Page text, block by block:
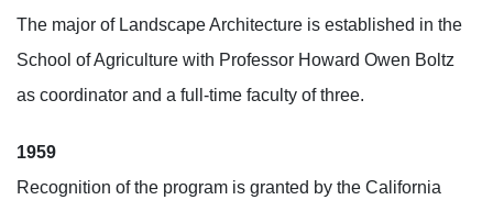
The major of Landscape Architecture is established in the
School of Agriculture with Professor Howard Owen Boltz
as coordinator and a full-time faculty of three.
1959
Recognition of the program is granted by the California